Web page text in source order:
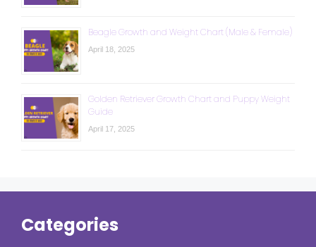
Beagle Growth and Weight Chart (Male & Female)
April 18, 2025
Golden Retriever Growth Chart and Puppy Weight
Guide
April 17, 2025
Categories